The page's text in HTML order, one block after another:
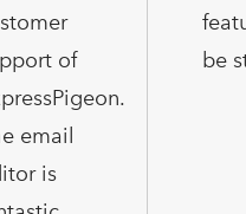
of
email
is
be